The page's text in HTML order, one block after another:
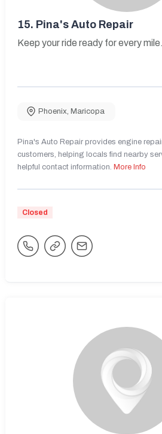
15. Pina's Auto Repair
Keep your ride ready for every mile.
Phoenix, Maricopa
Pina's Auto Repair provides engine
customers, helping locals find nearby
helpful contact information. More Info
Closed